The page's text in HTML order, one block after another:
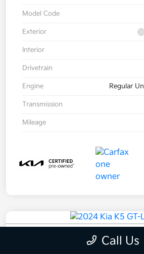
Model Code
Exterior
Interior
Drivetrain
Engine Regular
Transmission
Mileage
2024 Kia K5 GT-Line AWD
Call Us